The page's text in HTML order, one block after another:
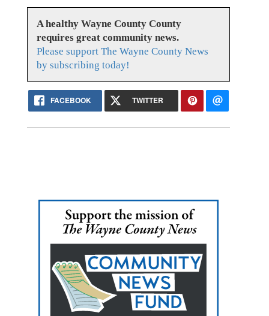
A healthy Wayne County County
requires great community news.
Please support The Wayne County News
by subscribing today!
FACEBOOK TWITTER